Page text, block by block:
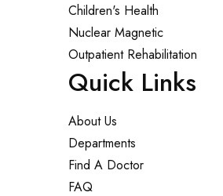
Children's Health
Nuclear Magnetic
Outpatient Rehabilitation
Quick Links
About Us
Departments
Find A Doctor
FAQ